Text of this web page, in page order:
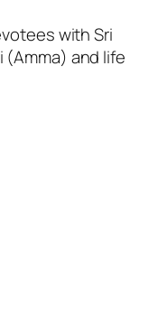
with Sri
(Amma) and life